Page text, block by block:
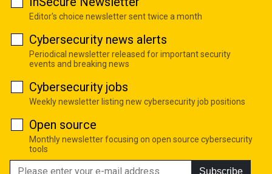
Editor's choice newsletter sent twice a month
Cybersecurity news alerts
Periodical newsletter released for important security
events and breaking news
Cybersecurity jobs
Weekly newsletter listing new cybersecurity job positions
Open source
Monthly newsletter focusing on open source cybersecurity
tools
Subscribe